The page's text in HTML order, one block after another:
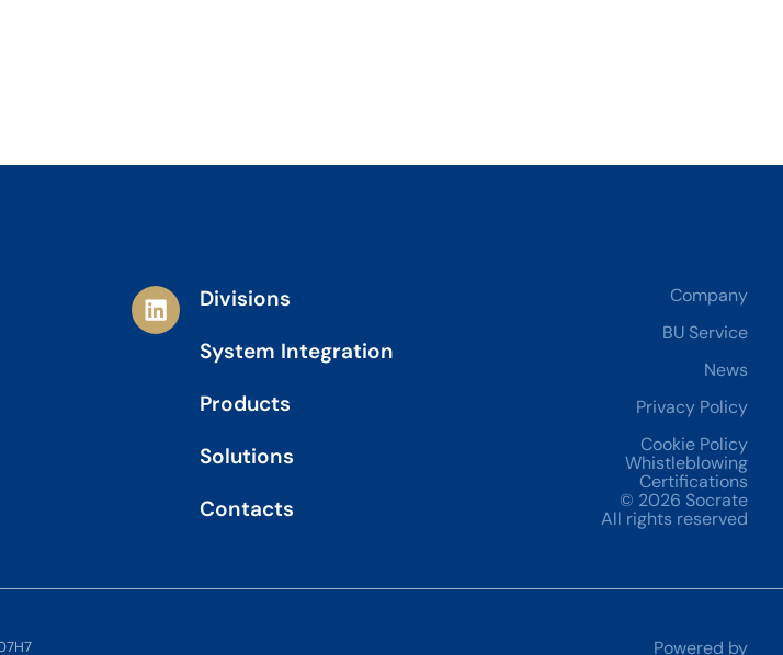
L
i
n
Divisions
System Integration
Products
Solutions
Contacts
Company
BU Service
News
Privacy Policy
Cookie Policy
Whistleblowing
Certifications
© 2026 Socrate
All rights reserved
Powered by